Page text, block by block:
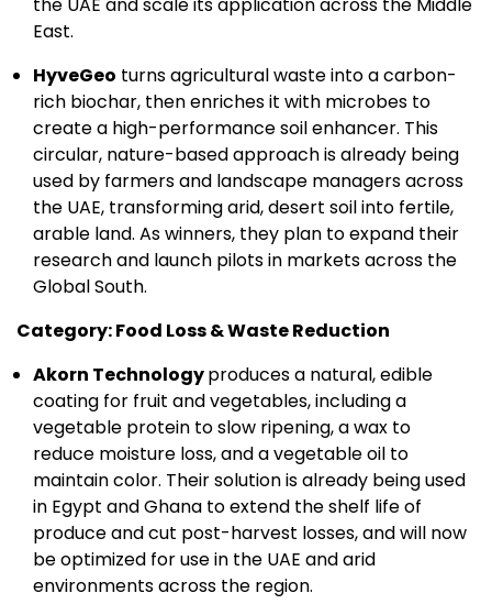
East.
HyveGeo turns agricultural waste into a carbon-
rich biochar, then enriches it with microbes to
create a high-performance soil enhancer. This
circular, nature-based approach is already being
used by farmers and landscape managers across
the UAE, transforming arid, desert soil into fertile,
arable land. As winners, they plan to expand their
research and launch pilots in markets across the
Global South.
Category: Food Loss & Waste Reduction
Akorn Technologyproduces a natural, edible
coating for fruit and vegetables, including a
vegetable protein to slow ripening, a wax to
reduce moisture loss, and a vegetable oil to
maintain color. Their solution is already being used
in Egypt and Ghana to extend the shelf life of
produce and cut post-harvest losses, and will now
be optimized for use in the UAE and arid
environments across the region.